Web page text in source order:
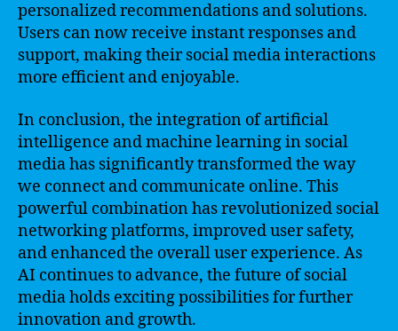
personalized recommendations and solutions.
Users can now receive instant responses and
support, making their social media interactions
more efficient and enjoyable.
In conclusion, the integration of artificial
intelligence and machine learning in social
media has significantly transformed the way
we connect and communicate online. This
powerful combination has revolutionized social
networking platforms, improved user safety,
and enhanced the overall user experience. As
AI continues to advance, the future of social
media holds exciting possibilities for further
innovation and growth.